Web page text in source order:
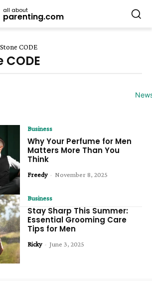
all about
parenting.com
CODE
Business
Why Your Perfume for Men
Matters More Than You
Think
Freedy - November 8, 2025
Business
Stay Sharp This Summer:
Essential Grooming Care
Tips for Men
Ricky - June 3, 2025